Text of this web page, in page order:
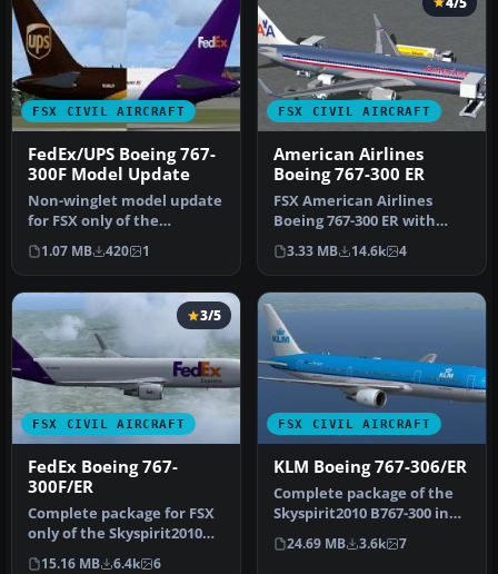
FSX CIVIL AIRCRAFT
FedEx/UPS Boeing 767-
300F Model Update
Non-winglet model update
for FSX only of the
Skyspirit2010 Boeing 767-
300F fo…
1.07 MB 420 1
FSX CIVIL AIRCRAFT
American Airlines
Boeing 767-300 ER
FSX American Airlines
Boeing 767-300 ER with
blended winglets and
Animated Gr…
3.33 MB 14.6k 4
FSX CIVIL AIRCRAFT
3/5
FedEx Boeing 767-
300F/ER
Complete package for FSX
only of the Skyspirit2010
B767-300F in FedEx livery.…
15.16 MB 6.4k 6
FSX CIVIL AIRCRAFT
KLM Boeing 767-306/ER
Complete package of the
Skyspirit2010 B767-300 in
KLM Royal Dutch Airlines
li…
24.69 MB 3.6k 7